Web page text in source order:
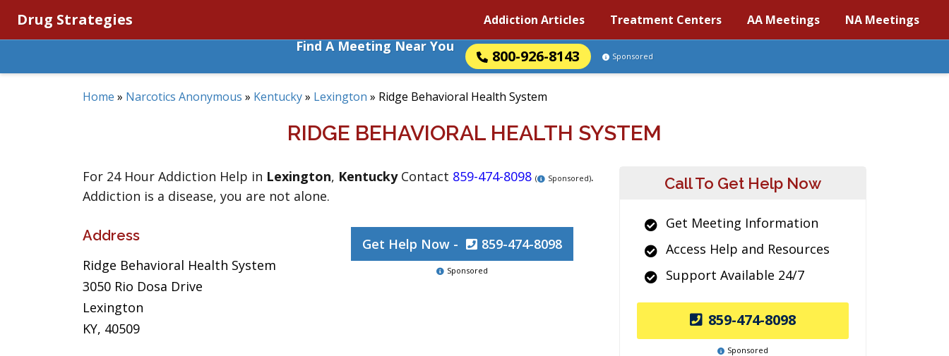
Drug Strategies Addiction Articles Treatment Centers AA Meetings NA Meetings
Find A Meeting Near You
800-926-8143 Sponsored
Home » Narcotics Anonymous » Kentucky» Lexington » Ridge Behavioral Health System
RIDGE BEHAVIORAL HEALTH SYSTEM
For 24 Hour Addiction Help in Lexington, KentuckyContact 859-474-8098 ( Sponsored).
Addiction is a disease, you are not alone.
Address
Ridge Behavioral Health System
3050 Rio Dosa Drive
Lexington
KY, 40509
Get Help Now - 859-474-8098
Sponsored
Call To Get Help Now
Get Meeting Information
Access Help and Resources
Support Available 24/7
859-474-8098
Sponsored